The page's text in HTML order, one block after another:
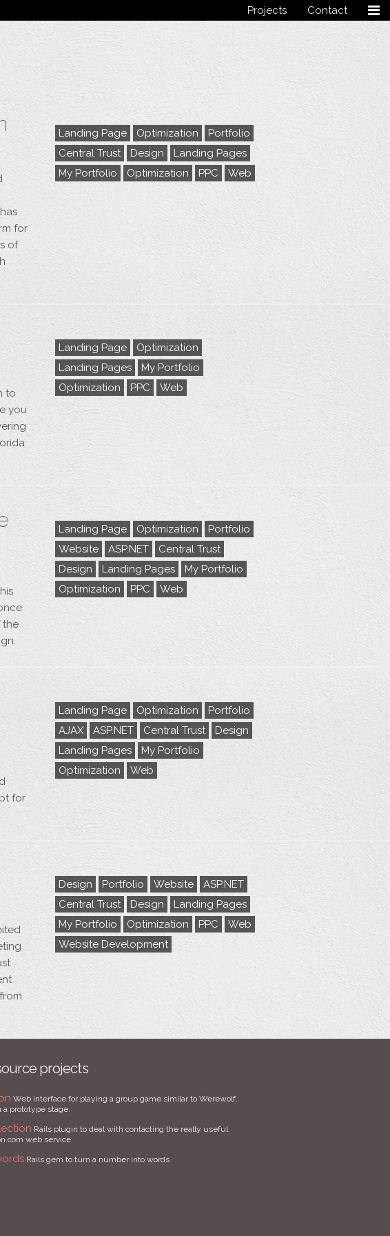
Projects Contact
for
of
Landing Page Optimization
Portfolio
Central Trust
Design
Landing Pages
My Portfolio
Optimization PPC Web
to
you
Landing Page
Optimization
Landing Pages
My Portfolio
Optimization
PPC Web
the
Landing Page Optimization
Portfolio
Website
ASP.NET
Central Trust
Design
Landing Pages
My Portfolio
Optimization
PPC Web
for
Landing Page Optimization
Portfolio
AJAX
ASP.NET Central Trust
Design
Landing Pages
My Portfolio
Optimization
Web
Design Portfolio Website
ASP.NET
Central Trust
Design
Landing Pages
My Portfolio
Optimization PPC
Web
Website Development
projects
Web interface for playing a group game similar to Werewolf.
prototype stage.
Rails plugin to deal with contacting the really useful
web service
Rails gem to turn a number into words